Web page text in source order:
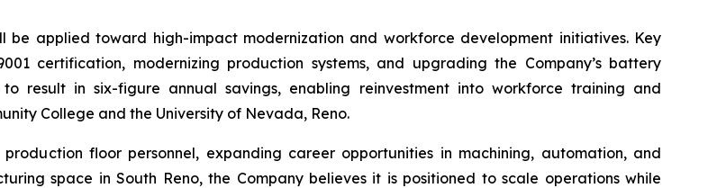
applied toward high-impact modernization and workforce development initiatives. Key
certification, modernizing production systems, and upgrading the Company’s battery
result in six-figure annual savings, enabling reinvestment into workforce training and
College and the University of Nevada, Reno.
floor personnel, expanding career opportunities in machining, automation, and
space in South Reno, the Company believes it is positioned to scale operations while